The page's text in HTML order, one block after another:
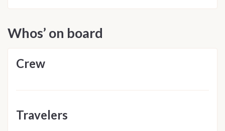
Whos’ on board
Crew
Travelers